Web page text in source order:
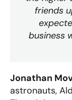
friends
business
Jonathan
astronauts,